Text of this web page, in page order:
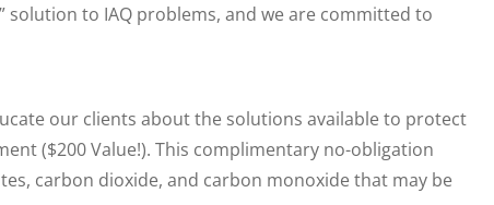
solution to IAQ problems, and we are committed to
our clients about the solutions available to protect
($200 Value!). This complimentary no-obligation
carbon dioxide, and carbon monoxide that may be